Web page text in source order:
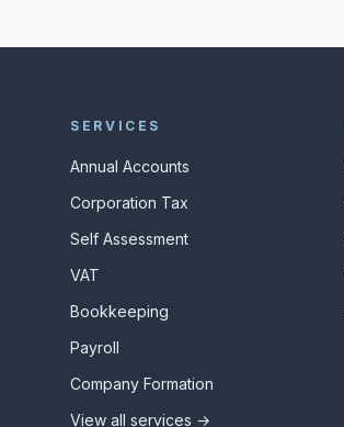
SERVICES
Annual Accounts
Corporation Tax
Self Assessment
VAT
Bookkeeping
Payroll
Company Formation
View all services →